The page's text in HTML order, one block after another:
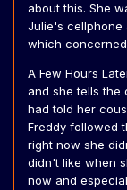
about this. She
Julie's cellphone
which
A Few Hours
and she tells the
had told her
Freddy followed
right now she
didn't like when
now and